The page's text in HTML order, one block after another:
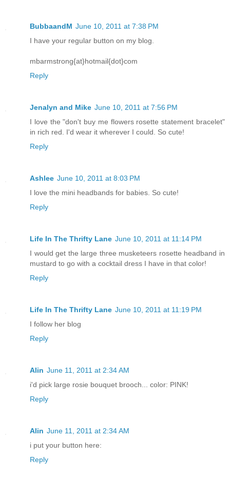
BubbaandM June 10, 2011 at 7:38 PM
I have your regular button on my blog.
mbarmstrong{at}hotmail{dot}com
Reply
Jenalyn and Mike June 10, 2011 at 7:56 PM
I love the "don't buy me flowers rosette statement bracelet"
in rich red. I'd wear it wherever I could. So cute!
Reply
Ashlee June 10, 2011 at 8:03 PM
I love the mini headbands for babies. So cute!
Reply
Life In The Thrifty Lane June 10, 2011 at 11:14 PM
I would get the large three musketeers rosette headband in
mustard to go with a cocktail dress I have in that color!
Reply
Life In The Thrifty Lane June 10, 2011 at 11:19 PM
I follow her blog
Reply
Alin June 11, 2011 at 2:34 AM
i'd pick large rosie bouquet brooch... color: PINK!
Reply
Alin June 11, 2011 at 2:34 AM
i put your button here:
Reply